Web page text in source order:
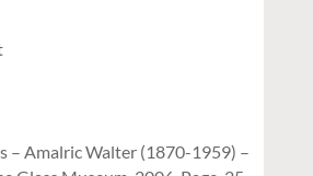
– Amalric Walter (1870-1959) –